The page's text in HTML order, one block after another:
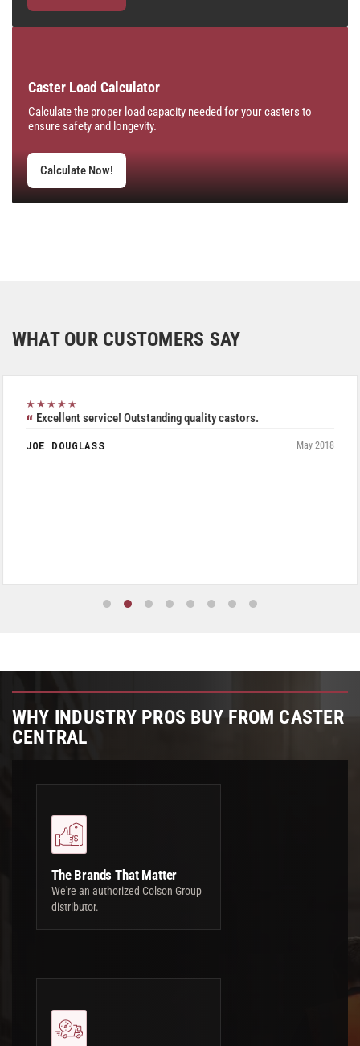
Caster Load Calculator
Calculate the proper load capacity needed for your casters to
ensure safety and longevity.
Calculate Now!
WHAT OUR CUSTOMERS SAY
★★★★★
Excellent service! Outstanding quality castors.
JOE DOUGLASS May 2018
WHY INDUSTRY PROS BUY FROM CASTER
CENTRAL
The Brands That Matter
We're an authorized Colson Group
distributor.